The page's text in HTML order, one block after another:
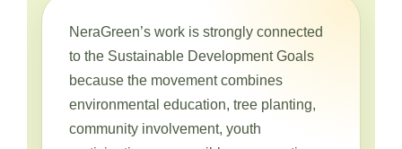
NeraGreen’s work is strongly connected
to the Sustainable Development Goals
because the movement combines
environmental education, tree planting,
community involvement, youth